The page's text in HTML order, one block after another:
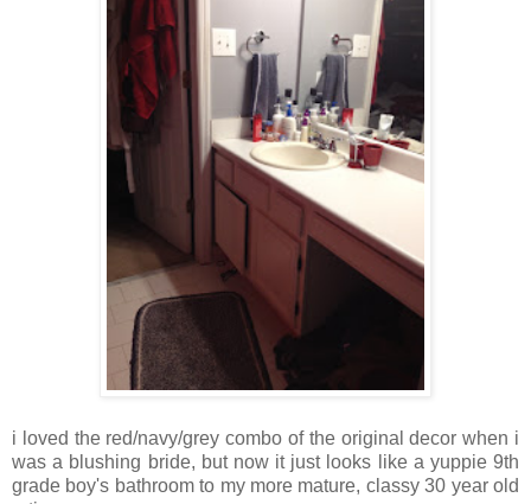
i loved the red/navy/grey combo of the original decor when i
was a blushing bride, but now it just looks like a yuppie 9th
grade boy's bathroom to my more mature, classy 30 year old